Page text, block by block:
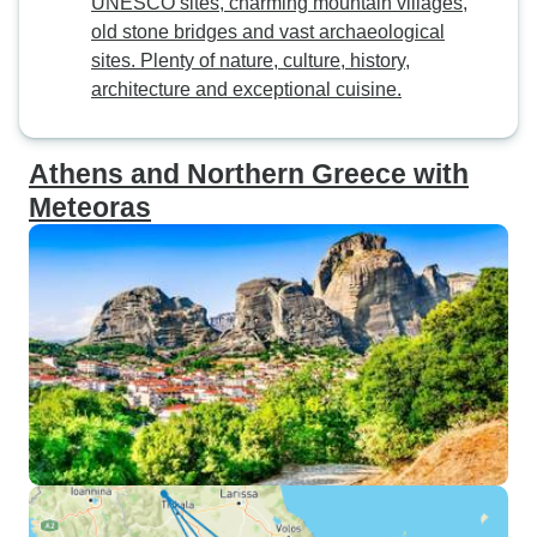
old stone bridges and vast archaeological
sites. Plenty of nature, culture, history,
architecture and exceptional cuisine.
Athens and Northern Greece with
Meteoras